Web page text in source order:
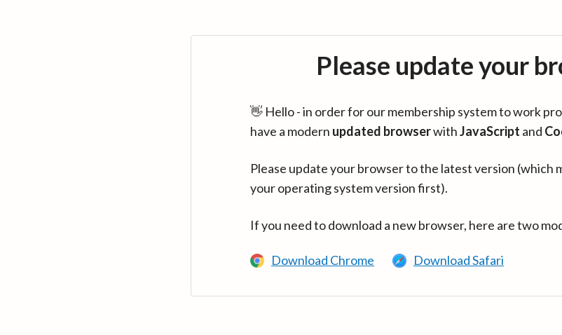
Please update your
👋 Hello - in order for our membership system to work
have a modern updated browserwithJavaScript and
Please update your browser to the latest version (which
your operating system version first).
If you need to download a new browser, here are two
Download Chrome Download Safari